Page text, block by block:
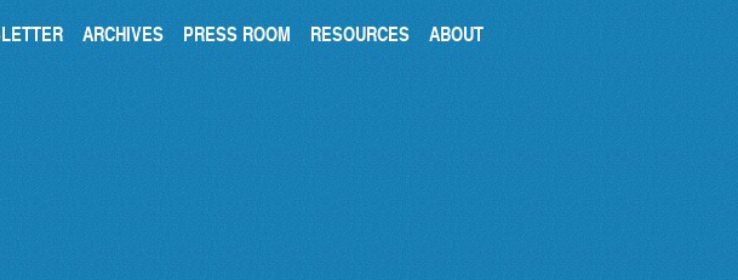
ARCHIVES PRESS ROOM RESOURCES ABOUT